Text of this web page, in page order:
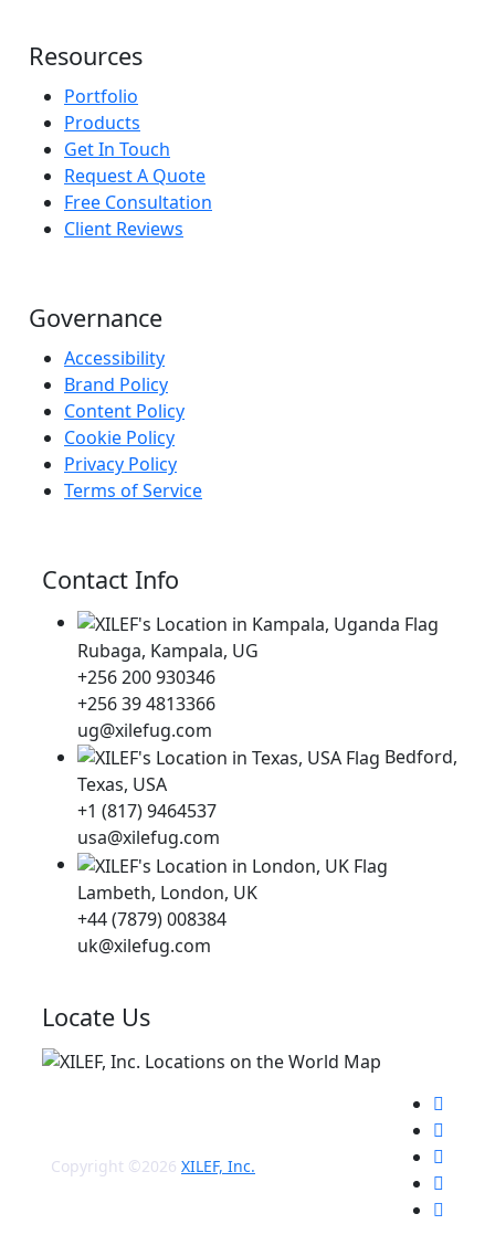
Resources
Portfolio
Products
Get In Touch
Request A Quote
Free Consultation
Client Reviews
Governance
Accessibility
Brand Policy
Content Policy
Cookie Policy
Privacy Policy
Terms of Service
Contact Info
Rubaga, Kampala, UG
+256 200 930346
+256 39 4813366
ug@xilefug.com
Bedford,
Texas, USA
+1 (817) 9464537
usa@xilefug.com
Lambeth, London, UK
+44 (7879) 008384
uk@xilefug.com
Locate Us
Copyright ©2026 XILEF, Inc.